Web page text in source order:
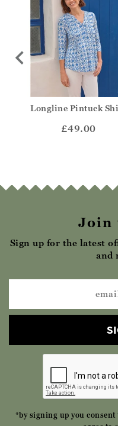
Longline Pintuck
£49.00
Join
Sign up for the latest
and
*by signing up you